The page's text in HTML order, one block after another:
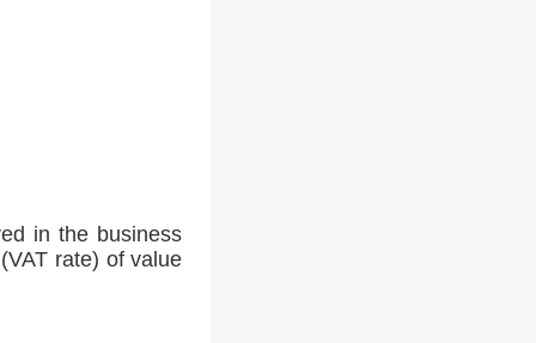
in the business
rate) of value